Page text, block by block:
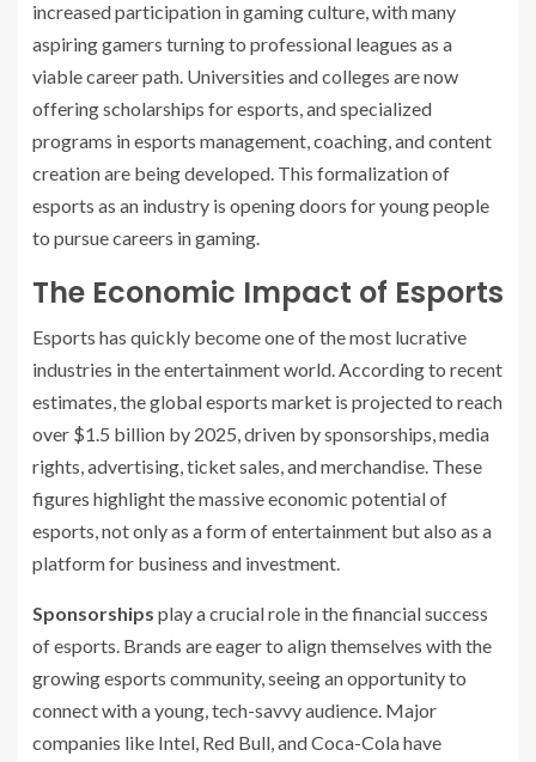
increased participation in gaming culture, with many
aspiring gamers turning to professional leagues as a
viable career path. Universities and colleges are now
offering scholarships for esports, and specialized
programs in esports management, coaching, and content
creation are being developed. This formalization of
esports as an industry is opening doors for young people
to pursue careers in gaming.
The Economic Impact of Esports
Esports has quickly become one of the most lucrative
industries in the entertainment world. According to recent
estimates, the global esports market is projected to reach
over $1.5 billion by 2025, driven by sponsorships, media
rights, advertising, ticket sales, and merchandise. These
figures highlight the massive economic potential of
esports, not only as a form of entertainment but also as a
platform for business and investment.
Sponsorships play a crucial role in the financial success
of esports. Brands are eager to align themselves with the
growing esports community, seeing an opportunity to
connect with a young, tech-savvy audience. Major
companies like Intel, Red Bull, and Coca-Cola have